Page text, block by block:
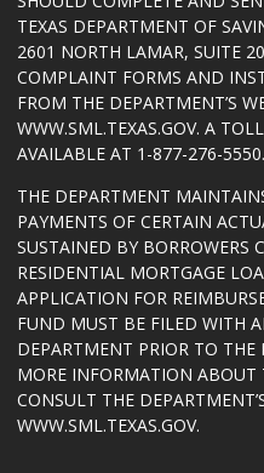
TEXAS DEPARTMENT OF
2601 NORTH LAMAR, SUITE
COMPLAINT FORMS AND
FROM THE DEPARTMENT’S
WWW.SML.TEXAS.GOV. A
AVAILABLE AT 1-877-276-5550.
THE DEPARTMENT
PAYMENTS OF CERTAIN
SUSTAINED BY BORROWERS
RESIDENTIAL MORTGAGE
APPLICATION FOR
FUND MUST BE FILED WITH
DEPARTMENT PRIOR TO
MORE INFORMATION ABOUT
CONSULT THE
WWW.SML.TEXAS.GOV.